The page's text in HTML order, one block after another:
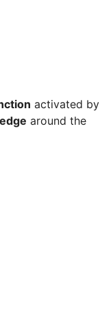
activated by
around the